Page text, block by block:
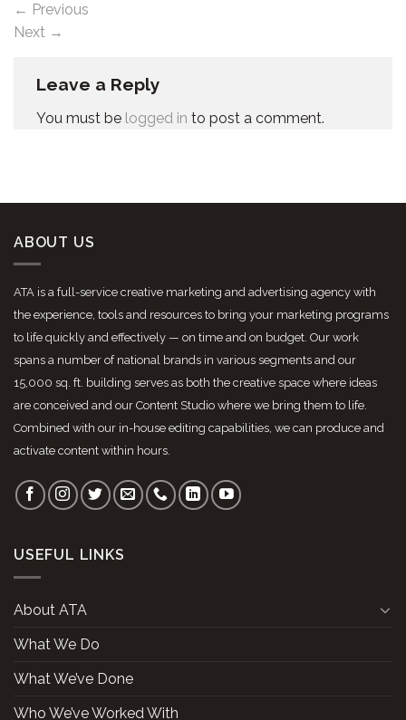
← Previous
Next →
Leave a Reply
You must be logged in to post a comment.
ABOUT US
ATA is a full-service creative marketing and advertising agency with
the experience, tools and resources to bring your marketing programs
to life quickly and effectively — on time and on budget. Our work
spans a number of national brands in various segments and our
15,000 sq. ft. building serves as both the creative space where ideas
are conceived and our Content Studio where we bring them to life.
Combined with our in-house editing capabilities, we can produce and
activate content within hours.
USEFUL LINKS
About ATA
What We Do
What We’ve Done
Who We’ve Worked With